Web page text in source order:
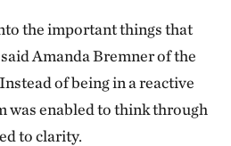
the important things that
Amanda Bremner of the
of being in a reactive
was enabled to think through
to clarity.